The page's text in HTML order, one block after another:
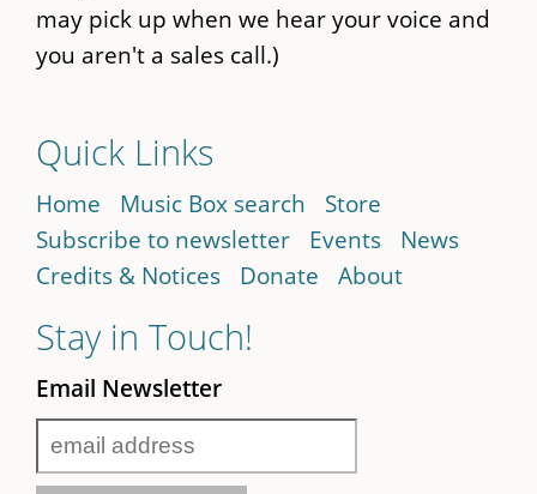
may pick up when we hear your voice and
you aren't a sales call.)
Quick Links
Home Music Box search
Store
Subscribe to newsletter
Events
News
Credits & Notices
Donate About
Stay in Touch!
Email Newsletter